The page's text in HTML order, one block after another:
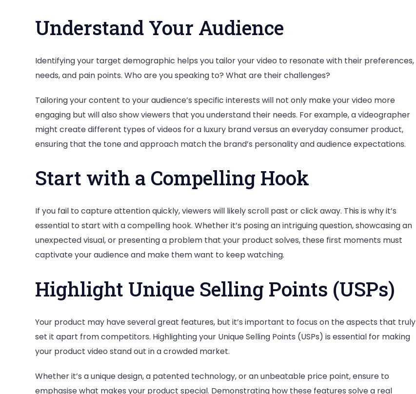
Understand Your Audience
Identifying your target demographic helps you tailor your video to resonate with their preferences,
needs, and pain points. Who are you speaking to? What are their challenges?
Tailoring your content to your audience’s specific interests will not only make your video more
engaging but will also show viewers that you understand their needs. For example, a videographer
might create different types of videos for a luxury brand versus an everyday consumer product,
ensuring that the tone and approach match the brand’s personality and audience expectations.
Start with a Compelling Hook
If you fail to capture attention quickly, viewers will likely scroll past or click away. This is why it’s
essential to start with a compelling hook. Whether it’s posing an intriguing question, showcasing an
unexpected visual, or presenting a problem that your product solves, these first moments must
captivate your audience and make them want to keep watching.
Highlight Unique Selling Points (USPs)
Your product may have several great features, but it’s important to focus on the aspects that truly
set it apart from competitors. Highlighting your Unique Selling Points (USPs) is essential for making
your product video stand out in a crowded market.
Whether it’s a unique design, a patented technology, or an unbeatable price point, ensure to
emphasise what makes your product special. Demonstrating how these features solve a real